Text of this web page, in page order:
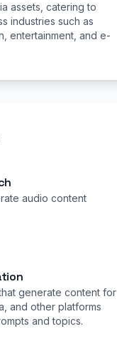
assets, catering to
industries such as
entertainment, and e-
audio content
generate content for
and other platforms
and topics.